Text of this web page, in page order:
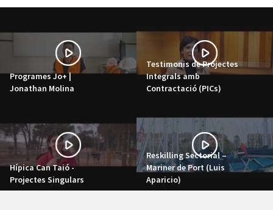
Programes Jo+ |
Jonathan Molina
Testimonis de Projectes
Integrals amb
Contractació (PICs)
Hípica Can Taió -
Projectes Singulars
Reskilling Sectorial –
Mariner de Port (Luis
Aparicio)